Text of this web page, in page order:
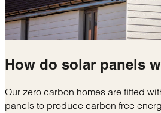
How do solar panels
Our zero carbon homes are fitted
panels to produce carbon free